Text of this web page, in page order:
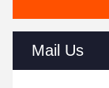
Mail Us